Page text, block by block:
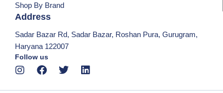
Shop By Brand
Address
Sadar Bazar Rd, Sadar Bazar, Roshan Pura, Gurugram,
Haryana 122007
Follow us
I
F
T
L